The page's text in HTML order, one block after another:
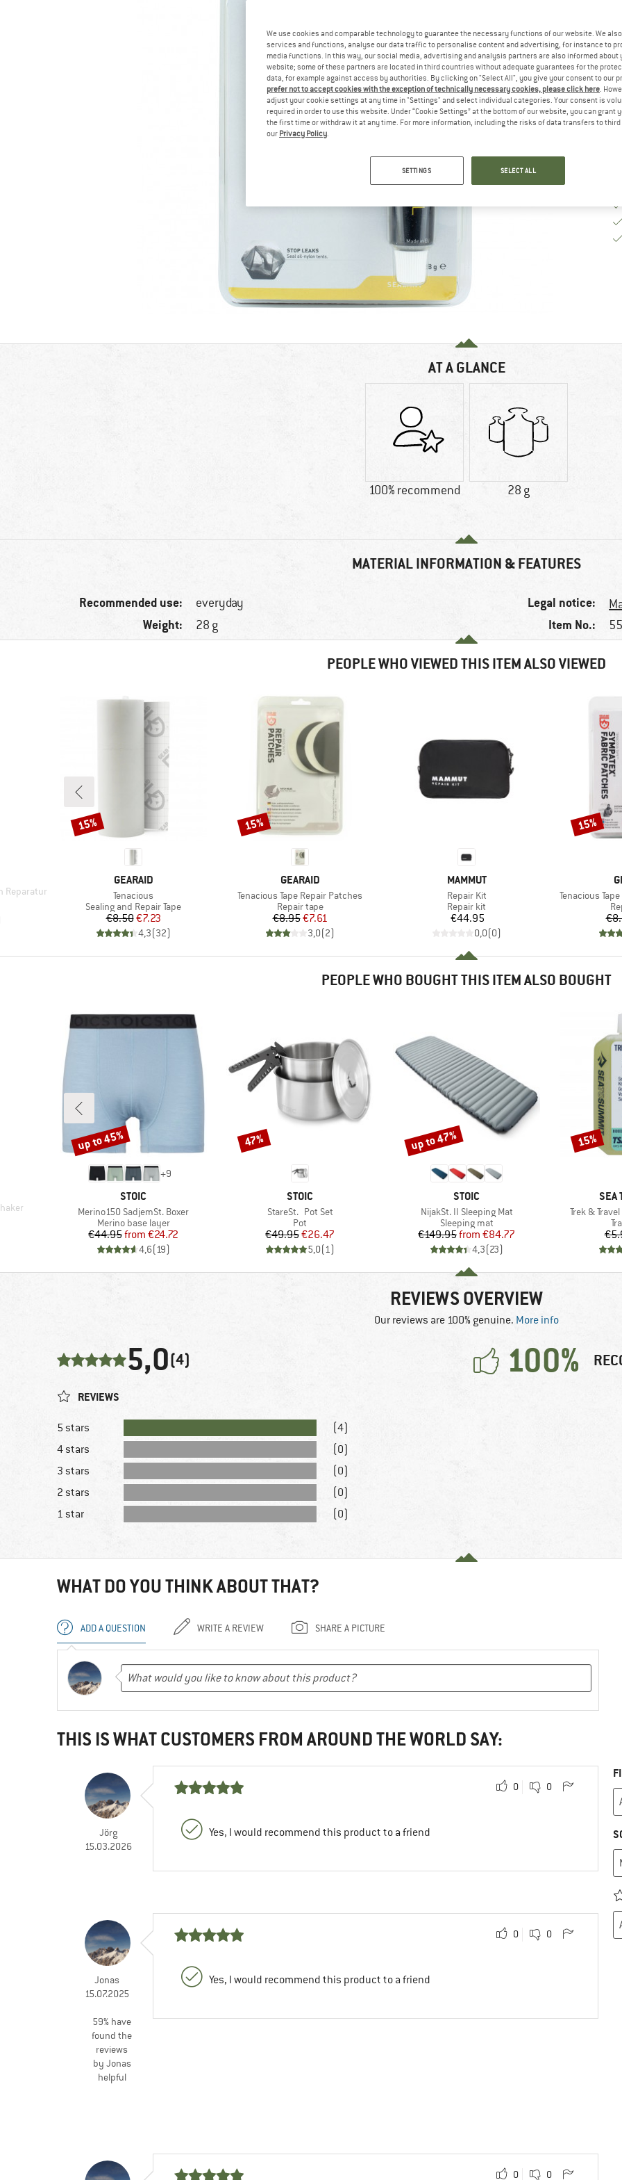
AT A GLANCE
100% recommend 28 g
MATERIAL INFORMATION & FEATURES
Recommended use: everyday
Weight: 28 g
Legal notice:
Item No.:
PEOPLE WHO VIEWED THIS ITEM ALSO VIEWED
Reparatur
BRAND
GEARAID
Item(s)
Tenacious
Product group
Sealing and Repair Tape
Price
€8.50Reduced Price
€7.23
4,3(32)
Discount
15%
BRAND
GEARAID
Item(s)
Tenacious Tape Repair Patches
Product group
Repair tape
Price
€8.95Reduced Price
€7.61
3,0(2)
Discount
15%
BRAND
MAMMUT
Item(s)
Repair Kit
Product group
Repair kit
Price
€44.95
0,0(0)
Item(s)
Tenacious
Discount
15%
PEOPLE WHO BOUGHT THIS ITEM ALSO BOUGHT
+9
BRAND
STOIC
Item(s)
Merino150 SadjemSt. Boxer
Product group
Merino base layer
Price
€44.95 Reduced Price
from €24.72
4,6(19)
Discount
up to 45%
BRAND
STOIC
Item(s)
StareSt. Pot Set
Product group
Pot
Price
€49.95Reduced Price
€26.47
5,0(1)
Discount
47%
BRAND
STOIC
Item(s)
NijakSt. II Sleeping Mat
Product group
Sleeping mat
Price
€149.95 Reduced Price
from €84.77
4,3(23)
Discount
up to 47%
SEA
Item(s)
Trek &
Discount
15%
REVIEWS OVERVIEW
Our reviews are 100% genuine. More info
5,0(4) 100%
REVIEWS
5 stars
(4)
4 stars
(0)
3 stars
(0)
2 stars
(0)
1 star
(0)
WHAT DO YOU THINK ABOUT THAT?
ADD A QUESTION WRITE A REVIEW SHARE A PICTURE
THIS IS WHAT CUSTOMERS FROM AROUND THE WORLD SAY:
Jörg
15.03.2026
0 0
Yes, I would recommend this product to a friend
Jonas
15.07.2025
59% have
found the
reviews
by Jonas
helpful
0 0
Yes, I would recommend this product to a friend
0 0
We use cookies and comparable technology to guarantee the necessary functions of our website. We
services and functions, analyse our data traffic to personalise content and advertising, for instance to
media functions. In this way, our social media, advertising and analysis partners are also informed about
website; some of these partners are located in third countries without adequate guarantees for the
data, for example against access by authorities. By clicking on "Select All", you give your consent to our
prefer not to accept cookies with the exception of technically necessary cookies, please click here.
adjust your cookie settings at any time in "Settings" and select individual categories. Your consent is
required in order to use this website. Under “Cookie Settings” at the bottom of our website, you can grant
the first time or withdraw it at any time. For more information, including the risks of data transfers to
our Privacy Policy.
SETTINGS SELECT ALL